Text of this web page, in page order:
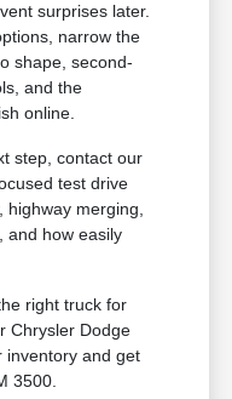
surprises later.
narrow the
shape, second-
and the
online.
step, contact our
test drive
highway merging,
and how easily
right truck for
Chrysler Dodge
inventory and get
3500.